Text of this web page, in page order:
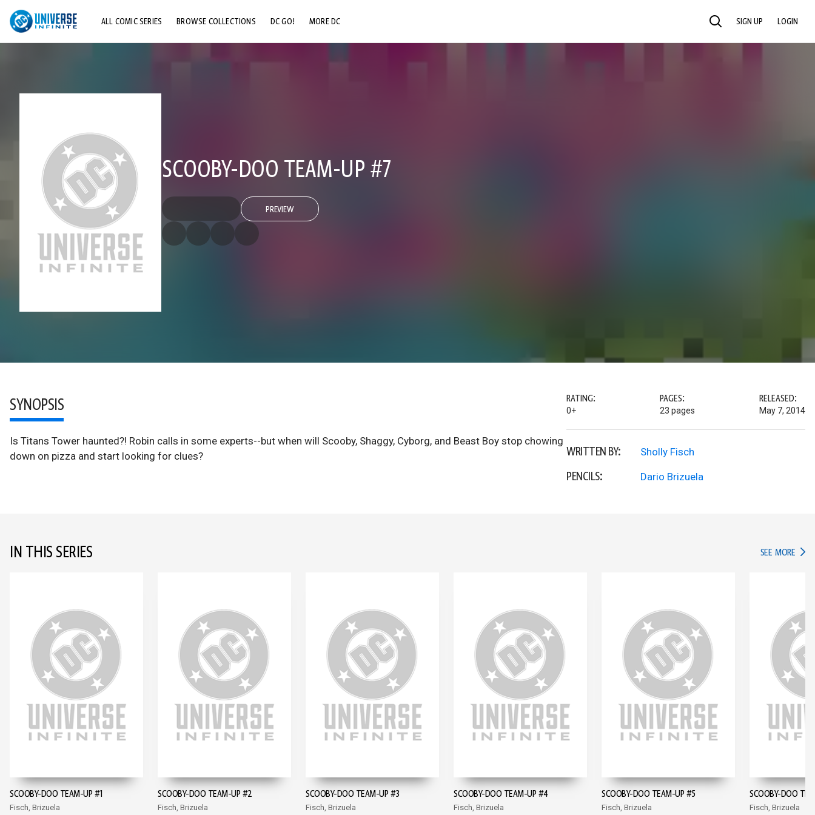
ALL COMIC SERIES BROWSE COLLECTIONS DC GO! MORE DC SEARCH SIGN UP LOGIN
SCOOBY-DOO TEAM-UP #7
PREVIEW
SYNOPSIS
Is Titans Tower haunted?! Robin calls in some experts--but when will Scooby, Shaggy, Cyborg, and Beast Boy stop chowing
down on pizza and start looking for clues?
RATING:
0+
PAGES:
23 pages
RELEASED:
May 7, 2014
WRITTEN BY: Sholly Fisch
PENCILS: Dario Brizuela
IN THIS SERIES SEE MORE IN
SCOOBY-DOO TEAM-UP #1
Fisch, Brizuela
SCOOBY-DOO TEAM-UP #2
Fisch, Brizuela
SCOOBY-DOO TEAM-UP #3
Fisch, Brizuela
SCOOBY-DOO TEAM-UP #4
Fisch, Brizuela
SCOOBY-DOO TEAM-UP #5
Fisch, Brizuela
SCOOBY-DOO
Fisch, Brizuela